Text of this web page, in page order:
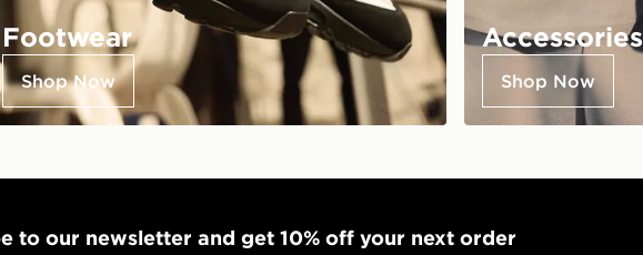
Footwear
Shop Now
Accessories
Shop Now
to our newsletter and get 10% off your next order